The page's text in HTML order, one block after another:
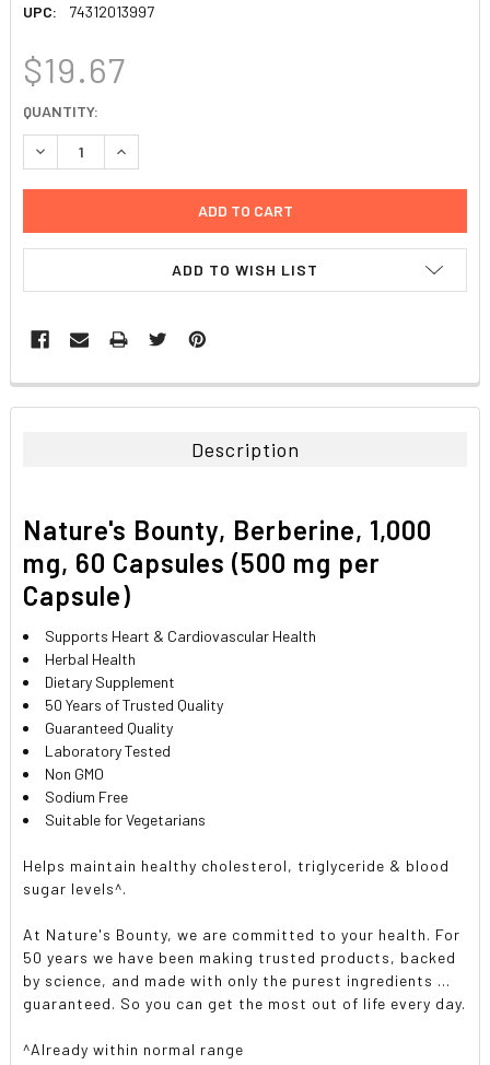
UPC:
74312013997
$19.67
CURRENT
STOCK:
QUANTITY:
DECREASE QUANTITY:INCREASE QUANTITY:
ADD TO WISH LIST
FREQUENTLY
BOUGHT
SELECTED
TO CART
Description
Nature's Bounty, Berberine, 1,000
mg, 60 Capsules (500 mg per
Capsule)
Supports Heart & Cardiovascular Health
Herbal Health
Dietary Supplement
50 Years of Trusted Quality
Guaranteed Quality
Laboratory Tested
Non GMO
Sodium Free
Suitable for Vegetarians
Helps maintain healthy cholesterol, triglyceride & blood
sugar levels^.
At Nature's Bounty, we are committed to your health. For
50 years we have been making trusted products, backed
by science, and made with only the purest ingredients ...
guaranteed. So you can get the most out of life every day.
^Already within normal range